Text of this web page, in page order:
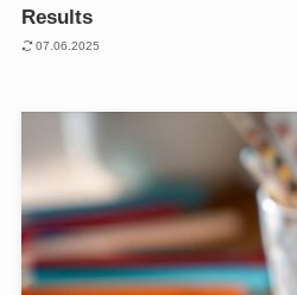
Results
07.06.2025